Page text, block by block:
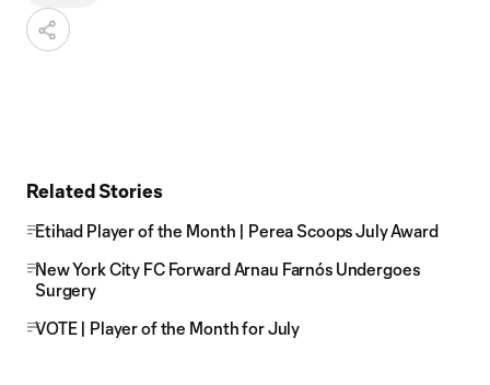
Related Stories
Etihad Player of the Month | Perea Scoops July Award
New York City FC Forward Arnau Farnós Undergoes
Surgery
VOTE | Player of the Month for July